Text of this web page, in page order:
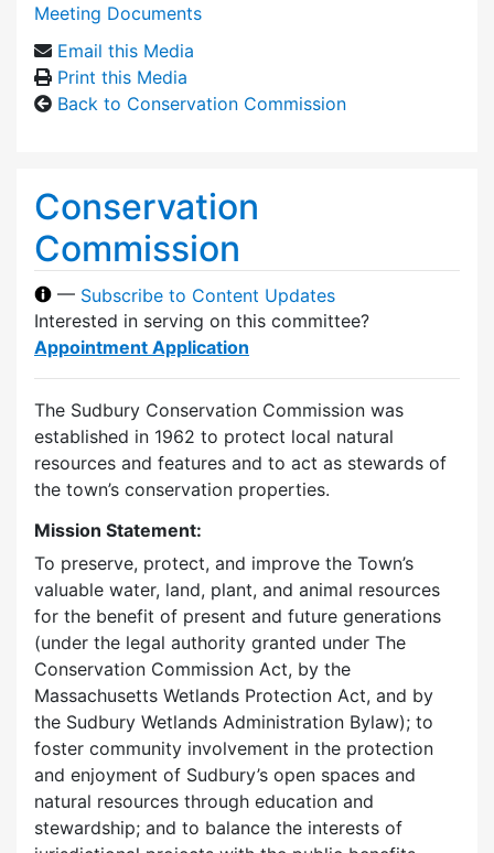
Meeting Documents
Email this Media
Print this Media
Back to Conservation Commission
Conservation
Commission
— Subscribe to Content Updates
Interested in serving on this committee?
Appointment Application
The Sudbury Conservation Commission was
established in 1962 to protect local natural
resources and features and to act as stewards of
the town’s conservation properties.
Mission Statement:
To preserve, protect, and improve the Town’s
valuable water, land, plant, and animal resources
for the benefit of present and future generations
(under the legal authority granted under The
Conservation Commission Act, by the
Massachusetts Wetlands Protection Act, and by
the Sudbury Wetlands Administration Bylaw); to
foster community involvement in the protection
and enjoyment of Sudbury’s open spaces and
natural resources through education and
stewardship; and to balance the interests of